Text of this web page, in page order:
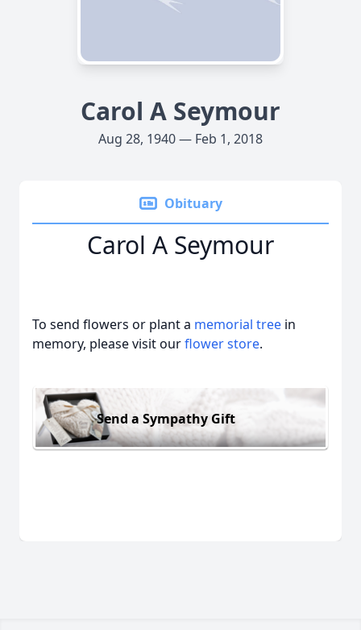
Carol A Seymour
Aug 28, 1940 — Feb 1, 2018
Obituary
Carol A Seymour
To send flowers or plant a memorial tree in
memory, please visit ourflower store.
Send a Sympathy Gift